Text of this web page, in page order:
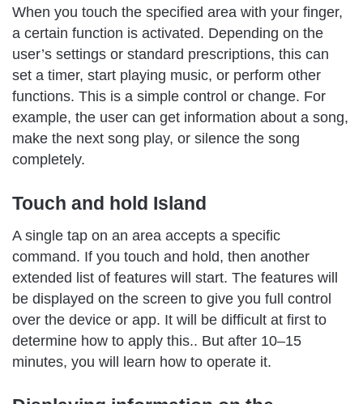
When you touch the specified area with your finger,
a certain function is activated. Depending on the
user’s settings or standard prescriptions, this can
set a timer, start playing music, or perform other
functions. This is a simple control or change. For
example, the user can get information about a song,
make the next song play, or silence the song
completely.
Touch and hold Island
A single tap on an area accepts a specific
command. If you touch and hold, then another
extended list of features will start. The features will
be displayed on the screen to give you full control
over the device or app. It will be difficult at first to
determine how to apply this.. But after 10–15
minutes, you will learn how to operate it.